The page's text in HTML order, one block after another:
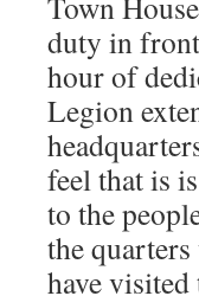
duty in
hour of
Legion
feel that is
to the
the
have